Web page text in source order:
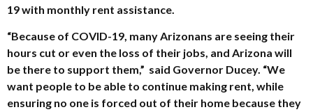
19 with monthly rent assistance.
“Because of COVID-19, many Arizonans are seeing their
hours cut or even the loss of their jobs, and Arizona will
be there to support them,” said Governor Ducey. “We
want people to be able to continue making rent, while
ensuring no one is forced out of their home because they